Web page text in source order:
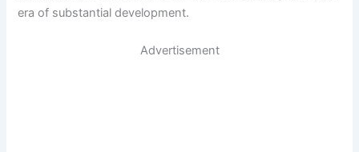
era of substantial development.
Advertisement